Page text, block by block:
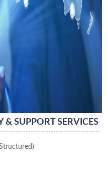
SUPPORT SERVICES